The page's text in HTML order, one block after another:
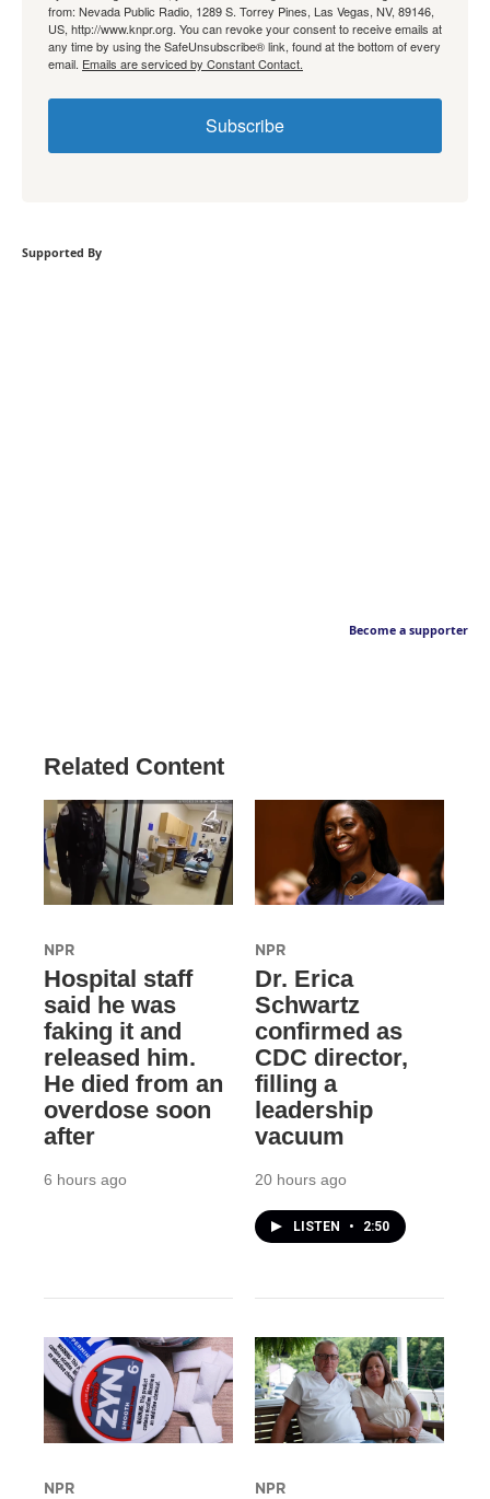
from: Nevada Public Radio, 1289 S. Torrey Pines, Las Vegas, NV, 89146,
US, http://www.knpr.org. You can revoke your consent to receive emails at
any time by using the SafeUnsubscribe® link, found at the bottom of every
email. Emails are serviced by Constant Contact.
Subscribe
Supported By
Become a supporter
Related Content
NPR
Hospital staff
said he was
faking it and
released him.
He died from an
overdose soon
after
6 hours ago
NPR
Dr. Erica
Schwartz
confirmed as
CDC director,
filling a
leadership
vacuum
20 hours ago
LISTEN • 2:50
NPR NPR